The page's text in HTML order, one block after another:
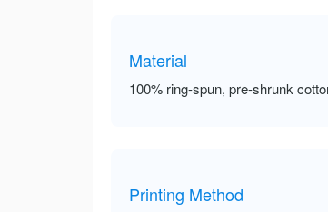
Material
100% ring-spun, pre-shrunk
Printing Method